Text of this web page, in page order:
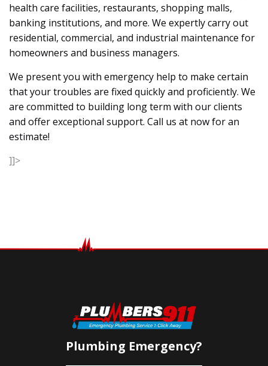
health care facilities, restaurants, shopping malls,
banking institutions, and more. We expertly carry out
residential, commercial, and industrial maintenance for
homeowners and business managers.
We present you with emergency help to make certain
that your troubles are fixed quickly and proficiently. We
are committed to building long term with our clients
and offer exceptional support. Call us at now for an
estimate!
]]>
Plumbing Emergency?